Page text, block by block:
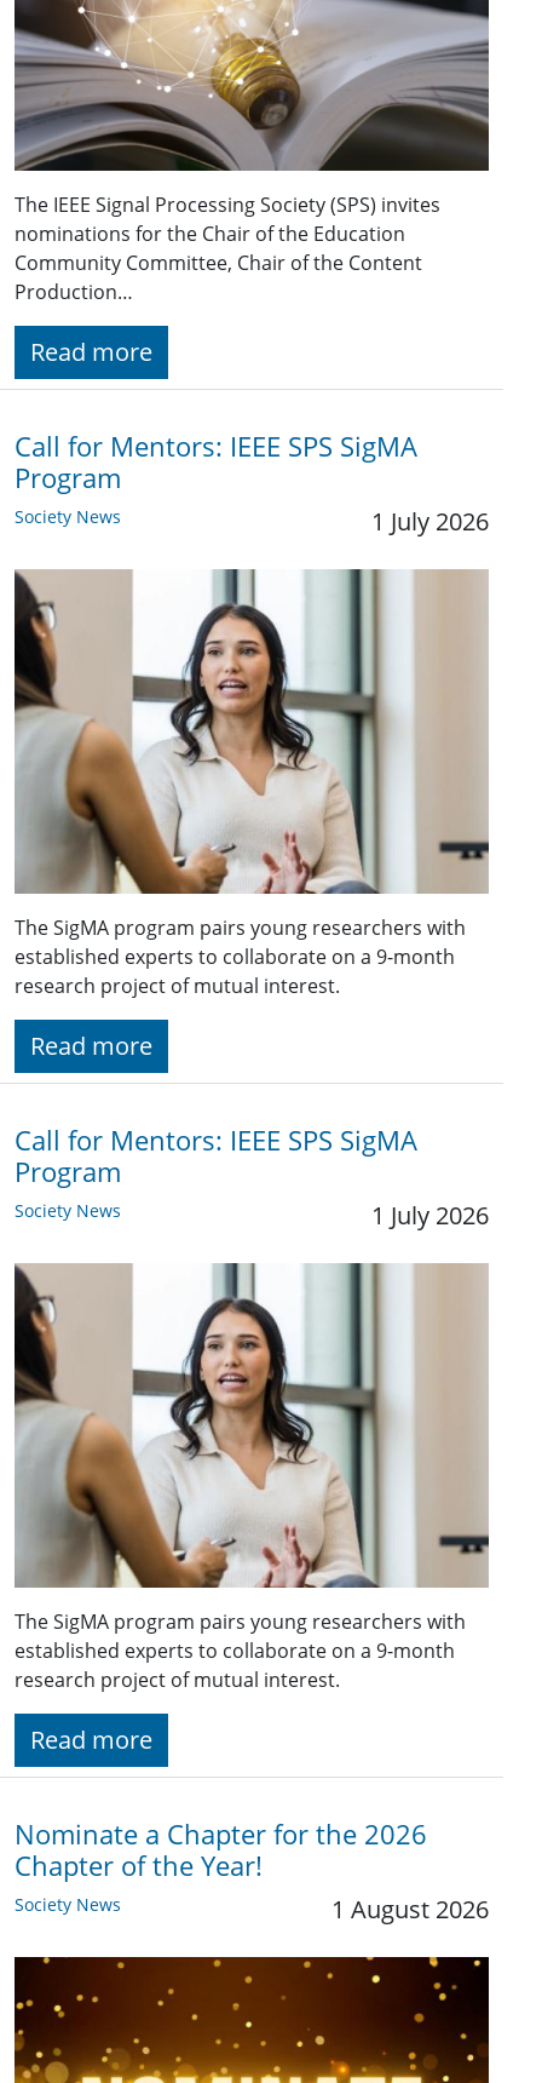
The IEEE Signal Processing Society (SPS) invites
nominations for the Chair of the Education
Community Committee, Chair of the Content
Production…
Read more
Call for Mentors: IEEE SPS SigMA
Program
Society News 1 July 2026
The SigMA program pairs young researchers with
established experts to collaborate on a 9-month
research project of mutual interest.
Read more
Call for Mentors: IEEE SPS SigMA
Program
Society News 1 July 2026
The SigMA program pairs young researchers with
established experts to collaborate on a 9-month
research project of mutual interest.
Read more
Nominate a Chapter for the 2026
Chapter of the Year!
Society News 1 August 2026